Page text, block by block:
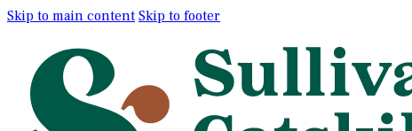
Skip to main content Skip to footer